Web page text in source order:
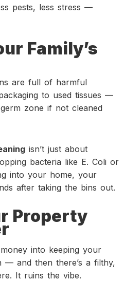
pests, less stress —
Family’s
are full of harmful
to used tissues —
zone if not cleaned
isn’t just about
bacteria like E. Coli or
into your home, your
after taking the bins out.
Property
into keeping your
— and then there’s a filthy,
It ruins the vibe.